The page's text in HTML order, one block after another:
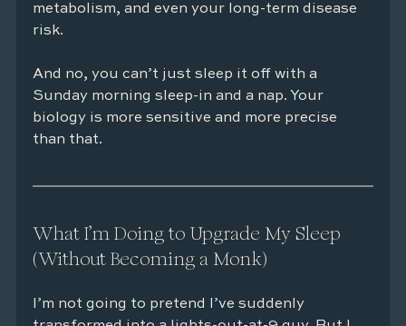
metabolism, and even your long-term disease
risk.
And no, you can’t just sleep it off with a
Sunday morning sleep-in and a nap. Your
biology is more sensitive and more precise
than that.
What I’m Doing to Upgrade My Sleep
(Without Becoming a Monk)
I’m not going to pretend I’ve suddenly